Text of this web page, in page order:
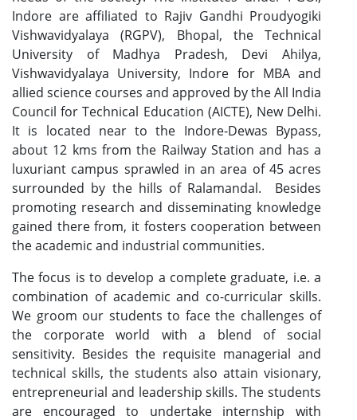
Indore are affiliated to Rajiv Gandhi Proudyogiki
Vishwavidyalaya (RGPV), Bhopal, the Technical
University of Madhya Pradesh, Devi Ahilya,
Vishwavidyalaya University, Indore for MBA and
allied science courses and approved by the All India
Council for Technical Education (AICTE), New Delhi.
It is located near to the Indore-Dewas Bypass,
about 12 kms from the Railway Station and has a
luxuriant campus sprawled in an area of 45 acres
surrounded by the hills of Ralamandal. Besides
promoting research and disseminating knowledge
gained there from, it fosters cooperation between
the academic and industrial communities.
The focus is to develop a complete graduate, i.e. a
combination of academic and co-curricular skills.
We groom our students to face the challenges of
the corporate world with a blend of social
sensitivity. Besides the requisite managerial and
technical skills, the students also attain visionary,
entrepreneurial and leadership skills. The students
are encouraged to undertake internship with